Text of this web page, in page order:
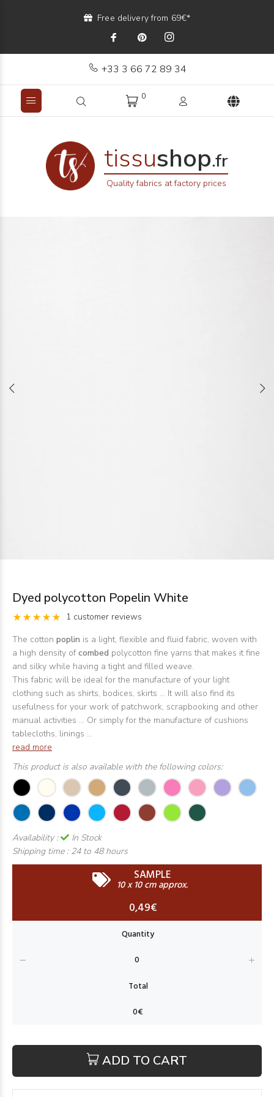
Free delivery from 69€*
+33 3 66 72 89 34
0
tissushop.fr
Quality fabrics at factory prices
Dyed polycotton Popelin White
1 customer reviews
The cotton poplin is a light, flexible and fluid fabric, woven with
a high density ofcombed polycotton fine yarns that makes it fine
and silky while having a tight and filled weave.
This fabric will be ideal for the manufacture of your light
clothing such as shirts, bodices, skirts ... It will also find its
usefulness for your work of patchwork, scrapbooking and other
manual activities ... Or simply for the manufacture of cushions
tablecloths, linings ...
read more
This product is also available with the following colors:
Availability :
In Stock
Shipping time : 24 to 48 hours
SAMPLE
10 x 10 cm approx.
0,49€
ADD TO CART